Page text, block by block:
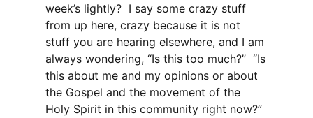
week’s lightly? I say some crazy stuff
from up here, crazy because it is not
stuff you are hearing elsewhere, and I am
always wondering, “Is this too much?” “Is
this about me and my opinions or about
the Gospel and the movement of the
Holy Spirit in this community right now?”